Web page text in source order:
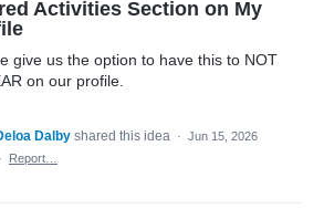
Activities Section on My
give us the option to have this to NOT
on our profile.
Dalby shared this idea · Jun 15, 2026
·
Report…